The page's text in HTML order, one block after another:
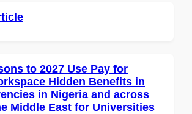
to 2027 Use Pay for
Hidden Benefits in
in Nigeria and across
Middle East for Universities